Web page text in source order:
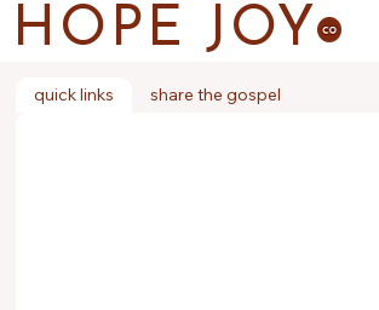
HOPE JOY
quick links share the gospel